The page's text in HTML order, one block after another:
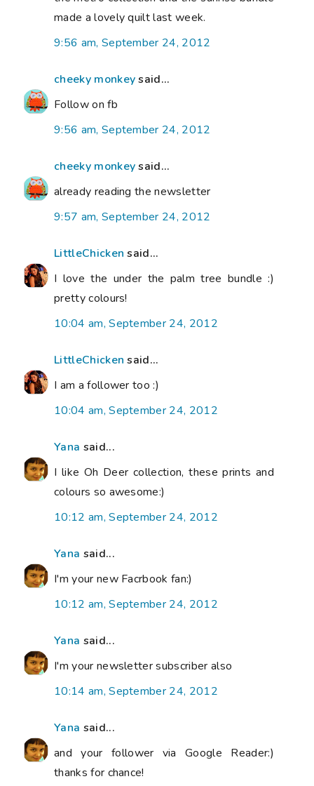
made a lovely quilt last week.
9:56 am, September 24, 2012
cheeky monkeysaid...
Follow on fb
9:56 am, September 24, 2012
cheeky monkeysaid...
already reading the newsletter
9:57 am, September 24, 2012
LittleChicken said...
I love the under the palm tree bundle :)
pretty colours!
10:04 am, September 24, 2012
LittleChicken said...
I am a follower too :)
10:04 am, September 24, 2012
Yana said...
I like Oh Deer collection, these prints and
colours so awesome:)
10:12 am, September 24, 2012
Yana said...
I'm your new Facrbook fan:)
10:12 am, September 24, 2012
Yana said...
I'm your newsletter subscriber also
10:14 am, September 24, 2012
Yana said...
and your follower via Google Reader:)
thanks for chance!